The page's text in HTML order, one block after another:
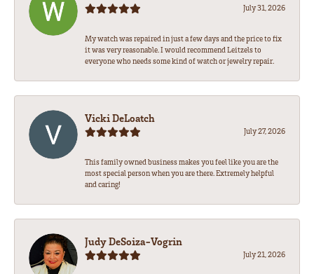
July 31, 2026
My watch was repaired in just a few days and the price to fix
it was very reasonable. I would recommend Leitzels to
everyone who needs some kind of watch or jewelry repair.
Vicki DeLoatch
July 27, 2026
This family owned business makes you feel like you are the
most special person when you are there. Extremely helpful
and caring!
Judy DeSoiza-Vogrin
July 21, 2026